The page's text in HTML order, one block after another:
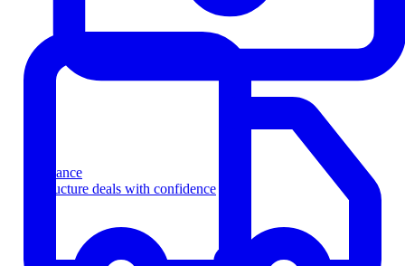
Finance
Structure deals with confidence